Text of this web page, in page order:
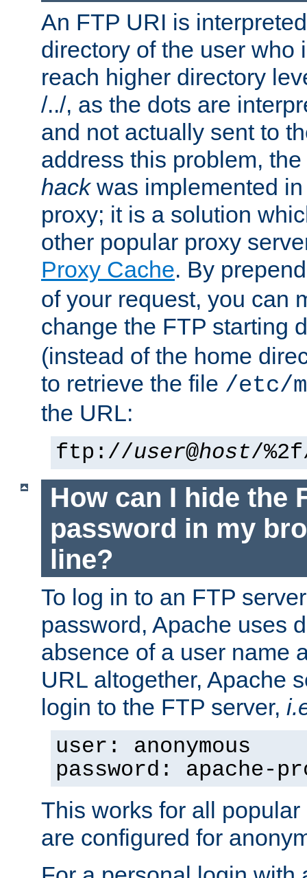
An FTP URI is
directory of the user who
reach higher directory
/../, as the dots are
and not actually sent to
address this problem,
hackwas implemented
proxy; it is a solution
other popular proxy
Proxy Cache. By
of your request, you can
change the FTP starting
(instead of the home
to retrieve the file /etc/
the URL:
ftp://user@host/
How can I hide the
password in my
line?
To log in to an FTP
password, Apache uses
absence of a user name
URL altogether, Apache
login to the FTP server,
user: anonymous
password: apache-
This works for all
are configured for